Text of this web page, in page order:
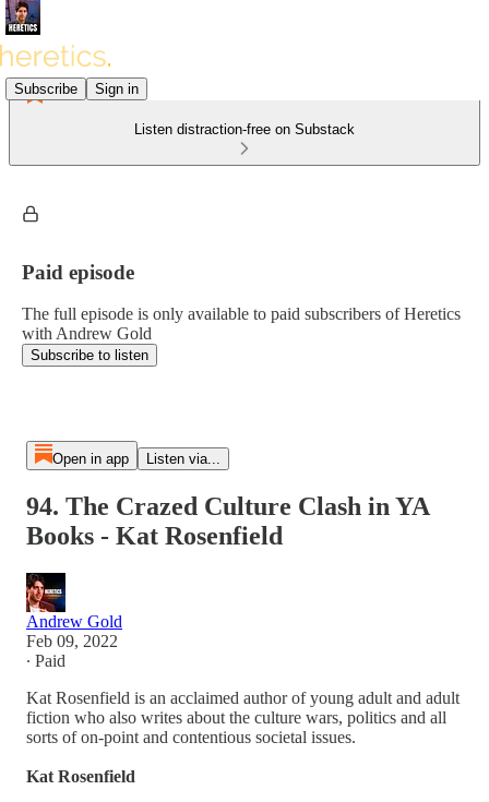
Subscribe Sign in
Listen distraction-free on Substack
Paid episode
The full episode is only available to paid subscribers of Heretics
with Andrew Gold
Subscribe to listen
Open in app Listen via...
94. The Crazed Culture Clash in YA
Books - Kat Rosenfield
Andrew Gold
Feb 09, 2022
∙ Paid
Kat Rosenfield is an acclaimed author of young adult and adult
fiction who also writes about the culture wars, politics and all
sorts of on-point and contentious societal issues.
Kat Rosenfield